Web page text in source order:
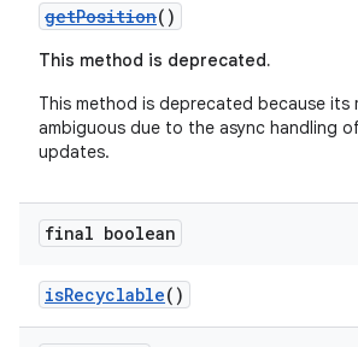
getPosition()
This method is deprecated.
This method is deprecated because its
ambiguous due to the async handling
updates.
final boolean
isRecyclable()